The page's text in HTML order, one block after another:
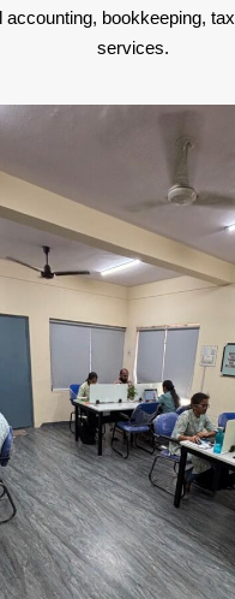
accounting, bookkeeping,
services.